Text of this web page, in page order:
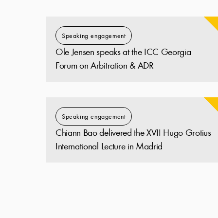
Speaking engagement
Ole Jensen speaks at the ICC Georgia
Forum on Arbitration & ADR
Speaking engagement
Chiann Bao delivered the XVII Hugo Grotius
International Lecture in Madrid